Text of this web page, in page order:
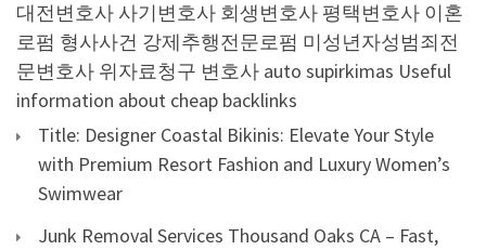
대전변호사 사기변호사 회생변호사 평택변호사 이혼
로펌 형사사건 강제추행전문로펌 미성년자성범죄전
문변호사 위자료청구 변호사 auto supirkimas Useful
information about cheap backlinks
Title: Designer Coastal Bikinis: Elevate Your Style
with Premium Resort Fashion and Luxury Women’s
Swimwear
Junk Removal Services Thousand Oaks CA – Fast,